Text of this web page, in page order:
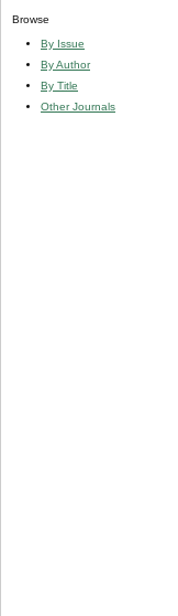
Browse
By Issue
By Author
By Title
Other Journals